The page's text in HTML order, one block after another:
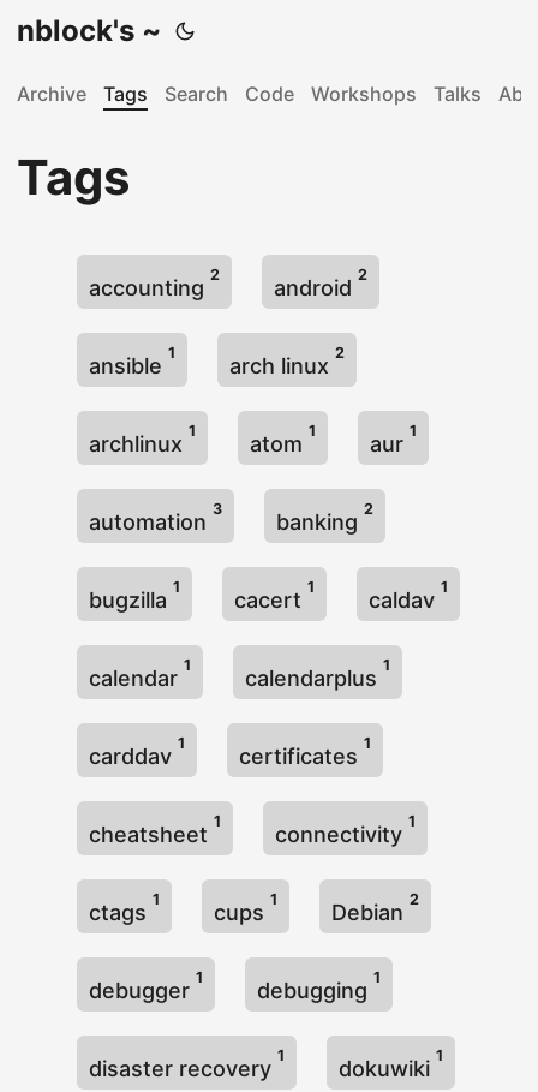
nblock's ~
Archive Tags Search Code Workshops Talks
Tags
accounting
2
android
2
ansible
1
arch linux
2
archlinux
1
atom
1
aur
1
automation
3
banking
2
bugzilla
1
cacert
1
caldav
1
calendar
1
calendarplus
1
carddav
1
certificates
1
cheatsheet
1
connectivity
1
ctags
1
cups
1
Debian
2
debugger
1
debugging
1
disaster recovery
1
dokuwiki
1